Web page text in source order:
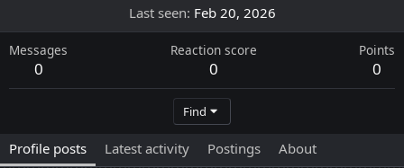
Last seen Feb 20, 2026
Messages
0
Reaction score
0
Points
0
Find
Profile posts Latest activity Postings About